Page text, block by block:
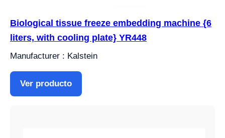
Biological tissue freeze embedding machine {6
liters, with cooling plate} YR448
Manufacturer : Kalstein
Ver producto